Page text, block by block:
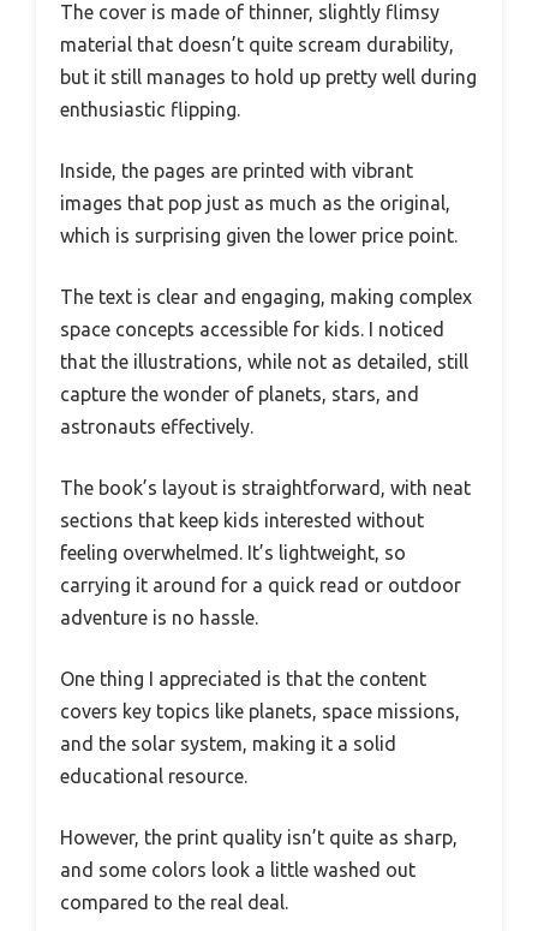
The cover is made of thinner, slightly flimsy
material that doesn’t quite scream durability,
but it still manages to hold up pretty well during
enthusiastic flipping.
Inside, the pages are printed with vibrant
images that pop just as much as the original,
which is surprising given the lower price point.
The text is clear and engaging, making complex
space concepts accessible for kids. I noticed
that the illustrations, while not as detailed, still
capture the wonder of planets, stars, and
astronauts effectively.
The book’s layout is straightforward, with neat
sections that keep kids interested without
feeling overwhelmed. It’s lightweight, so
carrying it around for a quick read or outdoor
adventure is no hassle.
One thing I appreciated is that the content
covers key topics like planets, space missions,
and the solar system, making it a solid
educational resource.
However, the print quality isn’t quite as sharp,
and some colors look a little washed out
compared to the real deal.